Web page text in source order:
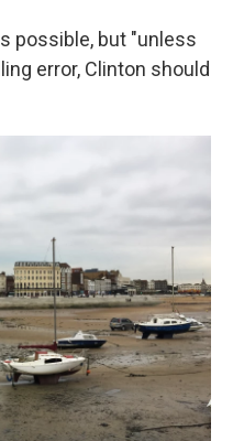
possible, but "unless
error, Clinton should